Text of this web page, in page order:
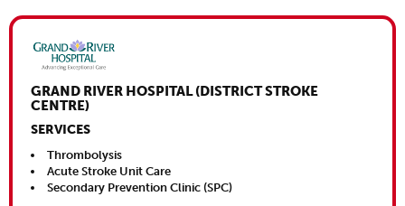
Close This
GRAND RIVER HOSPITAL (DISTRICT STROKE
CENTRE)
SERVICES
Thrombolysis
Acute Stroke Unit Care
Secondary Prevention Clinic (SPC)